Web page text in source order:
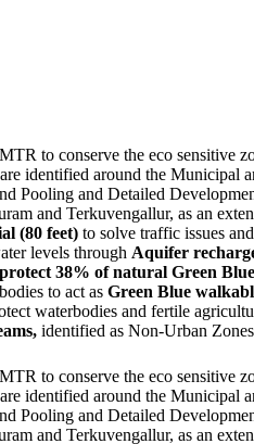
to conserve the eco sensitive
identified around the Municipal
Pooling and Detailed
and Terkuvengallur, as an
(80 feet) to solve traffic issues
levels through Aquifer
protect 38% of natural Green Blue
to act as Green Blue
waterbodies and fertile
identified as Non-Urban
to conserve the eco sensitive
identified around the Municipal
Pooling and Detailed
and Terkuvengallur, as an